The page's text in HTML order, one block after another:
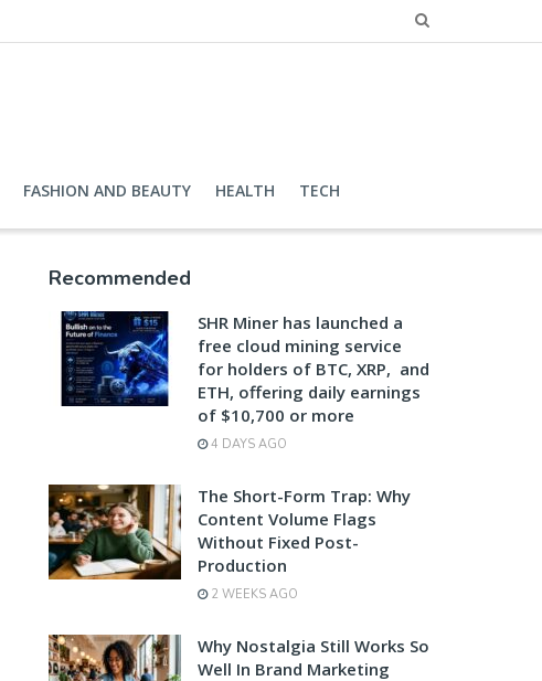
FASHION AND BEAUTY HEALTH TECH
Recommended
SHR Miner has launched a
free cloud mining service
for holders of BTC, XRP, and
ETH, offering daily earnings
of $10,700 or more
4 DAYS AGO
The Short-Form Trap: Why
Content Volume Flags
Without Fixed Post-
Production
2 WEEKS AGO
Why Nostalgia Still Works So
Well In Brand Marketing